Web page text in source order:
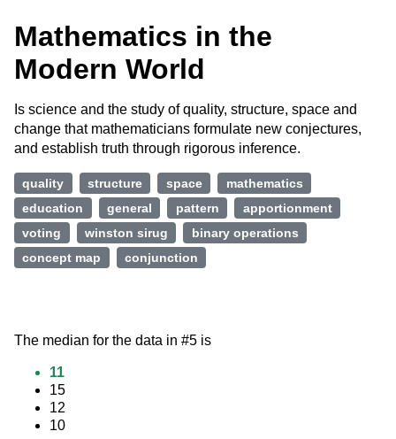
Mathematics in the
Modern World
Is science and the study of quality, structure, space and
change that mathematicians formulate new conjectures,
and establish truth through rigorous inference.
quality structure space
mathematics
education
general pattern
apportionment
voting
winston sirug
binary operations
concept map
conjunction
The median for the data in #5 is
11
15
12
10